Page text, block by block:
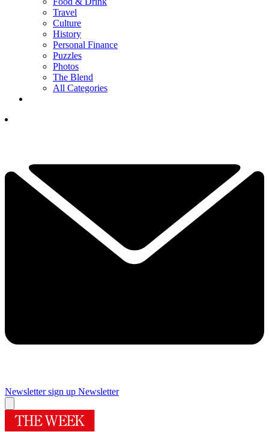
Travel
Culture
History
Personal Finance
Puzzles
Photos
The Blend
All Categories
Newsletter sign up Newsletter